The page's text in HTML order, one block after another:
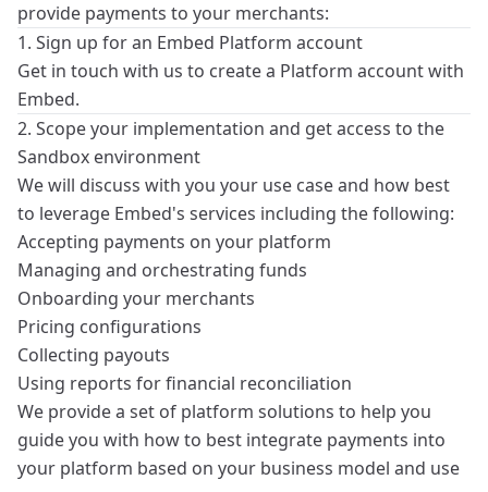
provide payments to your merchants:
1. Sign up for an Embed Platform account
Get in touch with us to create a Platform account with
Embed.
2. Scope your implementation and get access to the
Sandbox environment
We will discuss with you your use case and how best
to leverage Embed's services including the following:
Accepting payments on your platform
Managing and orchestrating funds
Onboarding your merchants
Pricing configurations
Collecting payouts
Using reports for financial reconciliation
We provide a set of platform solutions to help you
guide you with how to best integrate payments into
your platform based on your business model and use